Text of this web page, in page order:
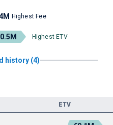
Highest Fee
Highest ETV
history (4)
ETV